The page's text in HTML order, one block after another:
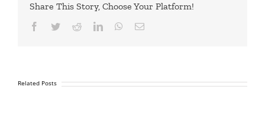
Share This Story, Choose Your Platform!
Facebook
TwitterRedditLinkedInWhatsApp
Email
Related Posts